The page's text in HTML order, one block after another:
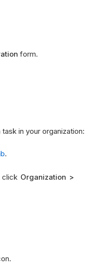
form.
in your organization:
.
click Organization >